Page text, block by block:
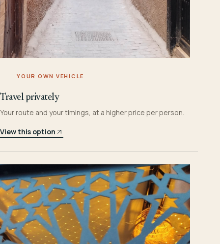
YOUR OWN VEHICLE
Travel privately
Your route and your timings, at a higher price per person.
View this option